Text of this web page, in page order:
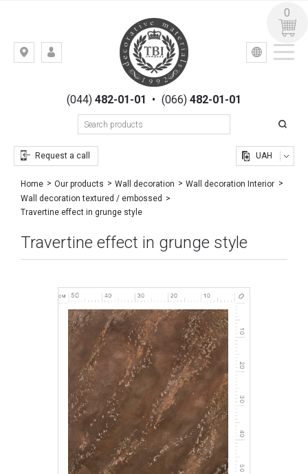
Kiev,
Gogolevskaya,
(044)482-01-01 • (066) 482-01-01
Request a call
УКР РУС
UAH
0
Home Our products Wall decoration
Wall decoration Interior
Wall decoration textured / embossed
Travertine effect in grunge style
Travertine effect in grunge style